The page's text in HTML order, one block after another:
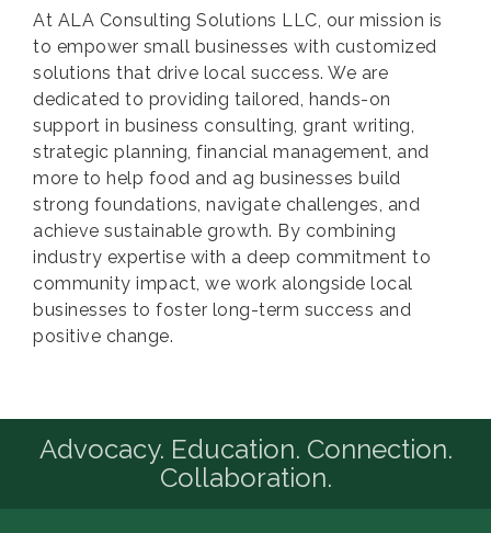
At ALA Consulting Solutions LLC, our mission is
to empower small businesses with customized
solutions that drive local success. We are
dedicated to providing tailored, hands-on
support in business consulting, grant writing,
strategic planning, financial management, and
more to help food and ag businesses build
strong foundations, navigate challenges, and
achieve sustainable growth. By combining
industry expertise with a deep commitment to
community impact, we work alongside local
businesses to foster long-term success and
positive change.
Advocacy. Education. Connection.
Collaboration.